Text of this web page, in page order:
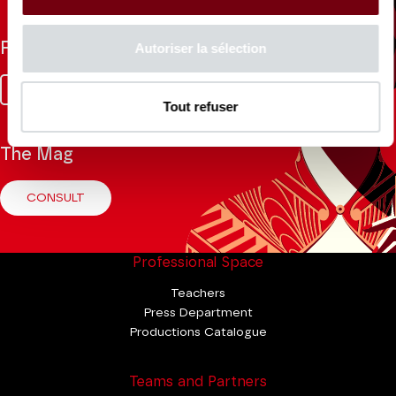
Autoriser la sélection
Tout refuser
Follow us
FacebookInstagram
Tik YoutubeLinkedin
The Mag
CONSULT
Professional Space
Teachers
Press Department
Productions Catalogue
Teams and Partners